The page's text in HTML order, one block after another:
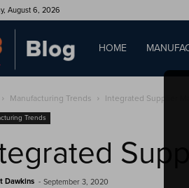
August 6, 2026
QAD
Blog
HOME
Manufacturing Trends Integrated Supplier
Trends
Dawkins - September 3, 2020